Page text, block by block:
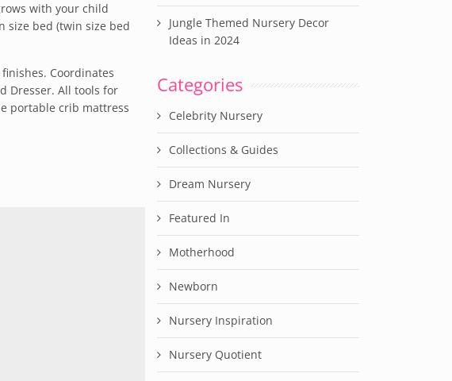
with your child
size bed (twin size bed
Coordinates
Dresser. All tools for
portable crib mattress
Jungle Themed Nursery Decor
Ideas in 2024
Categories
Celebrity Nursery
Collections & Guides
Dream Nursery
Featured In
Motherhood
Newborn
Nursery Inspiration
Nursery Quotient